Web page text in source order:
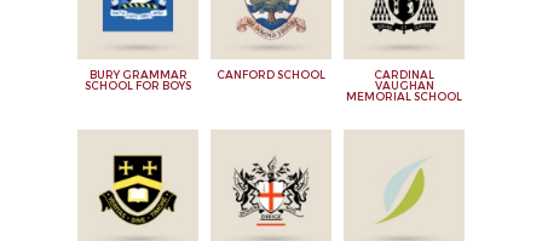
BURY GRAMMAR
SCHOOL FOR BOYS
CANFORD SCHOOL
CARDINAL
VAUGHAN
MEMORIAL SCHOOL